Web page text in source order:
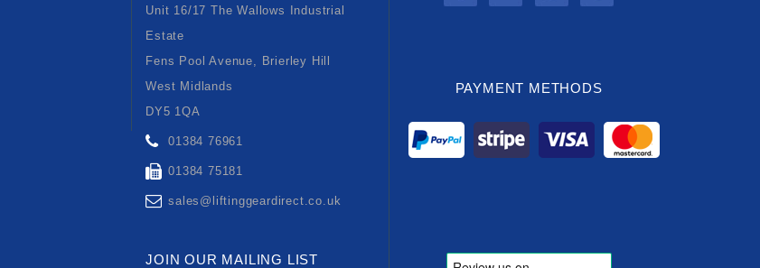
Unit 16/17 The Wallows Industrial
Estate
Fens Pool Avenue, Brierley Hill
West Midlands
DY5 1QA
01384 76961
01384 75181
sales@liftinggeardirect.co.uk
JOIN OUR MAILING LIST
PAYMENT METHODS